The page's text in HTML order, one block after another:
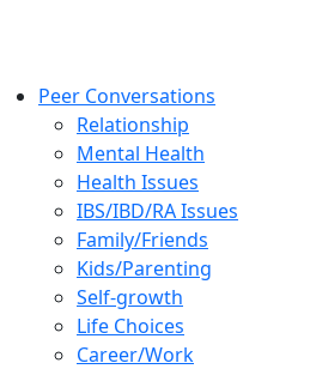
Peer Conversations
Relationship
Mental Health
Health Issues
IBS/IBD/RA Issues
Family/Friends
Kids/Parenting
Self-growth
Life Choices
Career/Work